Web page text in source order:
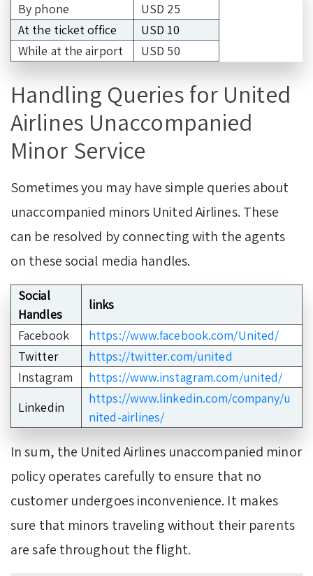
By phone
USD 25
At the ticket office
USD 10
While at the airport
USD 50
Handling Queries for United
Airlines Unaccompanied
Minor Service
Sometimes you may have simple queries about
unaccompanied minors United Airlines. These
can be resolved by connecting with the agents
on these social media handles.
Social
Handles
links
Facebook
https://www.facebook.com/United/
Twitter
https://twitter.com/united
Instagram
https://www.instagram.com/united/
Linkedin
https://www.linkedin.com/company/u
nited-airlines/
In sum, the United Airlines unaccompanied minor
policy operates carefully to ensure that no
customer undergoes inconvenience. It makes
sure that minors traveling without their parents
are safe throughout the flight.